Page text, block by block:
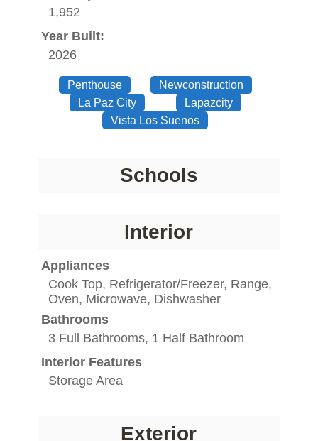
1,952
Year Built:
2026
Penthouse
Newconstruction
La Paz City
Lapazcity
Vista Los Suenos
Schools
Interior
Appliances
Cook Top, Refrigerator/Freezer, Range,
Oven, Microwave, Dishwasher
Bathrooms
3 Full Bathrooms, 1 Half Bathroom
Interior Features
Storage Area
Exterior